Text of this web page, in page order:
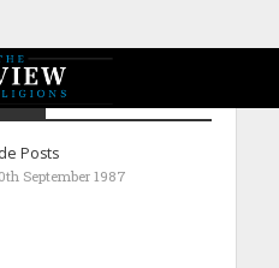
Posts
September 1987